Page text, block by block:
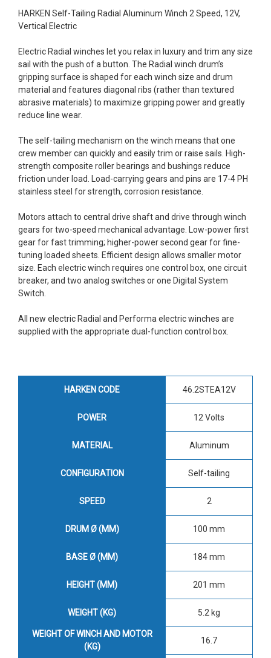
HARKEN Self-Tailing Radial Aluminum Winch 2 Speed, 12V,
Vertical Electric
Electric Radial winches let you relax in luxury and trim any size
sail with the push of a button. The Radial winch drum’s
gripping surface is shaped for each winch size and drum
material and features diagonal ribs (rather than textured
abrasive materials) to maximize gripping power and greatly
reduce line wear.
The self-tailing mechanism on the winch means that one
crew member can quickly and easily trim or raise sails. High-
strength composite roller bearings and bushings reduce
friction under load. Load-carrying gears and pins are 17-4 PH
stainless steel for strength, corrosion resistance.
Motors attach to central drive shaft and drive through winch
gears for two-speed mechanical advantage. Low-power first
gear for fast trimming; higher-power second gear for fine-
tuning loaded sheets. Efficient design allows smaller motor
size. Each electric winch requires one control box, one circuit
breaker, and two analog switches or one Digital System
Switch.
All new electric Radial and Performa electric winches are
supplied with the appropriate dual-function control box.
HARKEN CODE 46.2STEA12V
POWER 12 Volts
MATERIAL Aluminum
CONFIGURATION Self-tailing
SPEED 2
DRUM Ø (MM) 100 mm
BASE Ø (MM) 184 mm
HEIGHT (MM) 201 mm
WEIGHT (KG) 5.2 kg
WEIGHT OF WINCH AND MOTOR
(KG)
16.7